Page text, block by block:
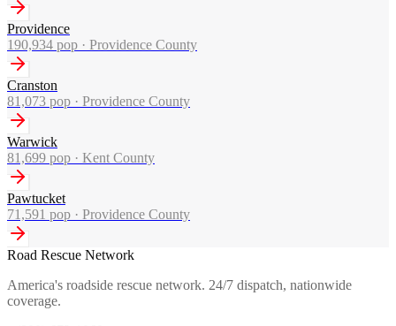
Providence
190,934 pop · Providence County
Cranston
81,073 pop · Providence County
Warwick
81,699 pop · Kent County
Pawtucket
71,591 pop · Providence County
Road Rescue Network
America's roadside rescue network. 24/7 dispatch, nationwide
coverage.